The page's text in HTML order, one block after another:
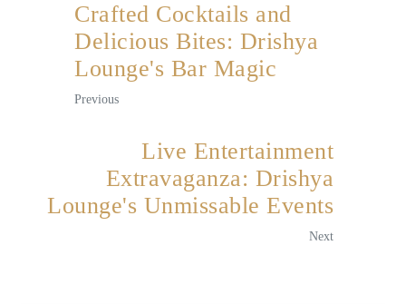
Crafted Cocktails and
Delicious Bites: Drishya
Lounge's Bar Magic
Previous
Live Entertainment
Extravaganza: Drishya
Lounge's Unmissable Events
Next